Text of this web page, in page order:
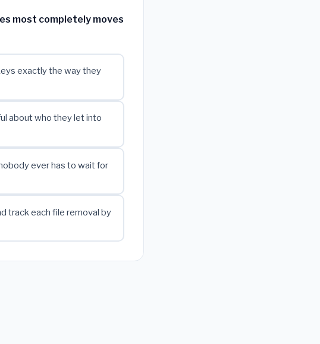
most completely moves
exactly the way they
about who they let into
ever has to wait for
track each file removal by